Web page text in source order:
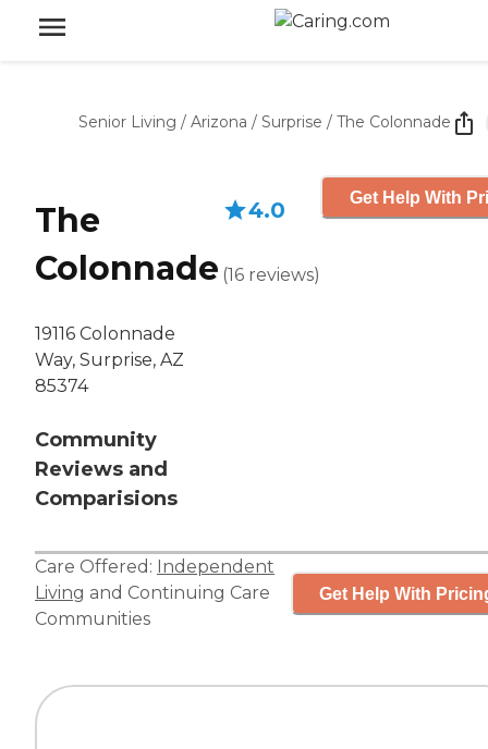
Senior Living / Arizona / Surprise / The Colonnade
The
Colonnade
19116 Colonnade
Way, Surprise, AZ
85374
Community
Reviews and
Comparisions
4.0
(16 reviews)
Get Help With
Care Offered: Independent
Living and Continuing Care
Communities
Get Help With